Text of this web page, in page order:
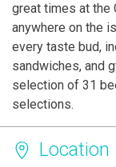
great times at the
anywhere on the
every taste bud,
sandwiches, and
selection of 31
selections.
Location